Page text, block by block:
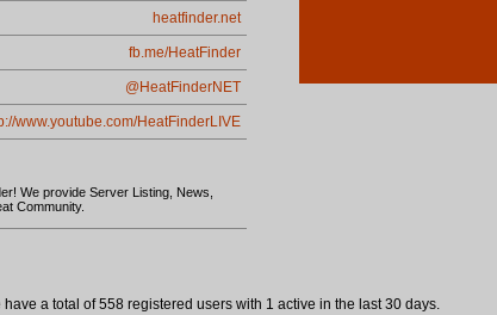
heatfinder.net
fb.me/HeatFinder
@HeatFinderNET
www.youtube.com/HeatFinderLIVE
We provide Server Listing, News,
Community.
a total of 558 registered users with 1 active in the last 30 days.